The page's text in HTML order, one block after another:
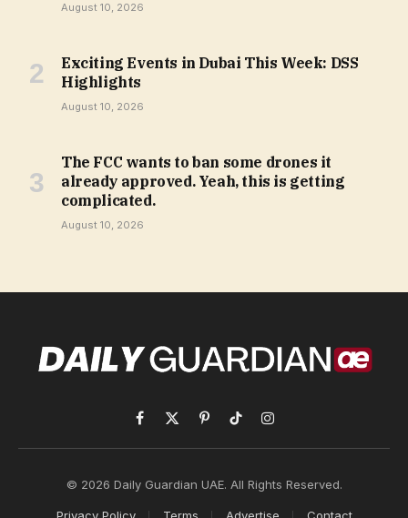
August 10, 2026
Exciting Events in Dubai This Week: DSS
Highlights
August 10, 2026
The FCC wants to ban some drones it
already approved. Yeah, this is getting
complicated.
August 10, 2026
Facebook
X
(Twitter)
PinterestTikTokInstagram
© 2026 Daily Guardian UAE. All Rights Reserved.